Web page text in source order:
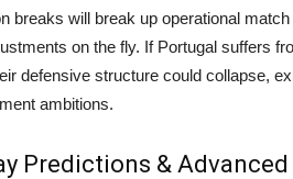
breaks will break up operational
on the fly. If Portugal suffers
defensive structure could collapse,
ambitions.
Predictions &